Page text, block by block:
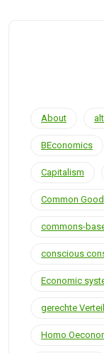
About
BEconomics
Capitalism
Common
commons-
conscious
Economic
gerechte
Homo